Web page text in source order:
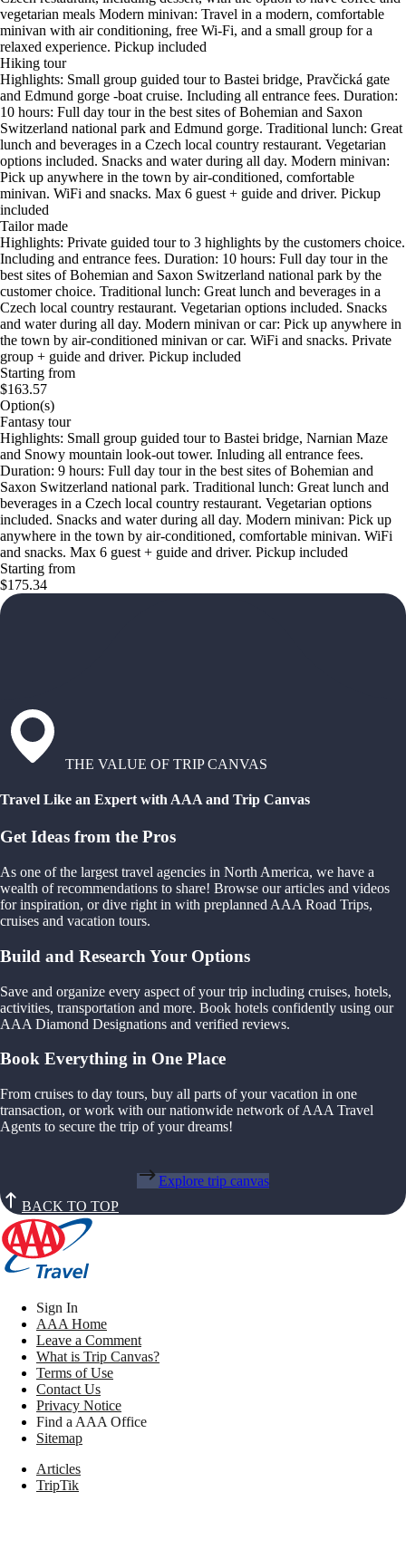
vegetarian meals Modern minivan: Travel in a modern, comfortable
minivan with air conditioning, free Wi-Fi, and a small group for a
relaxed experience. Pickup included
Hiking tour
Highlights: Small group guided tour to Bastei bridge, Pravčická gate
and Edmund gorge -boat cruise. Including all entrance fees. Duration:
10 hours: Full day tour in the best sites of Bohemian and Saxon
Switzerland national park and Edmund gorge. Traditional lunch: Great
lunch and beverages in a Czech local country restaurant. Vegetarian
options included. Snacks and water during all day. Modern minivan:
Pick up anywhere in the town by air-conditioned, comfortable
minivan. WiFi and snacks. Max 6 guest + guide and driver. Pickup
included
Tailor made
Highlights: Private guided tour to 3 highlights by the customers choice.
Including and entrance fees. Duration: 10 hours: Full day tour in the
best sites of Bohemian and Saxon Switzerland national park by the
customer choice. Traditional lunch: Great lunch and beverages in a
Czech local country restaurant. Vegetarian options included. Snacks
and water during all day. Modern minivan or car: Pick up anywhere in
the town by air-conditioned minivan or car. WiFi and snacks. Private
group + guide and driver. Pickup included
Starting from
$163.57
Option(s)
Fantasy tour
Highlights: Small group guided tour to Bastei bridge, Narnian Maze
and Snowy mountain look-out tower. Inluding all entrance fees.
Duration: 9 hours: Full day tour in the best sites of Bohemian and
Saxon Switzerland national park. Traditional lunch: Great lunch and
beverages in a Czech local country restaurant. Vegetarian options
included. Snacks and water during all day. Modern minivan: Pick up
anywhere in the town by air-conditioned, comfortable minivan. WiFi
and snacks. Max 6 guest + guide and driver. Pickup included
Starting from
$175.34
THE VALUE OF TRIP CANVAS
Travel Like an Expert with AAA and Trip Canvas
Get Ideas from the Pros
As one of the largest travel agencies in North America, we have a
wealth of recommendations to share! Browse our articles and videos
for inspiration, or dive right in with preplanned AAA Road Trips,
cruises and vacation tours.
Build and Research Your Options
Save and organize every aspect of your trip including cruises, hotels,
activities, transportation and more. Book hotels confidently using our
AAA Diamond Designations and verified reviews.
Book Everything in One Place
From cruises to day tours, buy all parts of your vacation in one
transaction, or work with our nationwide network of AAA Travel
Agents to secure the trip of your dreams!
Explore trip canvas
BACK TO TOP
Sign In
AAA Home
Leave a Comment
What is Trip Canvas?
Terms of Use
Contact Us
Privacy Notice
Find a AAA Office
Sitemap
Articles
TripTik